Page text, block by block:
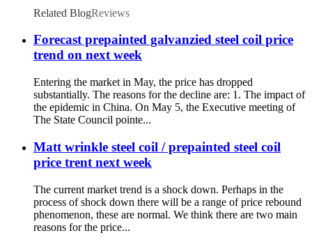
Related BlogReviews
Forecast prepainted galvanzied steel coil price
trend on next week
Entering the market in May, the price has dropped
substantially. The reasons for the decline are: 1. The impact of
the epidemic in China. On May 5, the Executive meeting of
The State Council pointe...
Matt wrinkle steel coil / prepainted steel coil
price trent next week
The current market trend is a shock down. Perhaps in the
process of shock down there will be a range of price rebound
phenomenon, these are normal. We think there are two main
reasons for the price...